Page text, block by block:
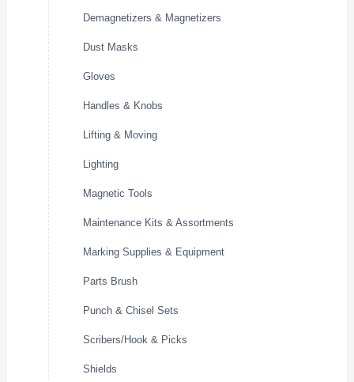
Demagnetizers & Magnetizers
Dust Masks
Gloves
Handles & Knobs
Lifting & Moving
Lighting
Magnetic Tools
Maintenance Kits & Assortments
Marking Supplies & Equipment
Parts Brush
Punch & Chisel Sets
Scribers/Hook & Picks
Shields